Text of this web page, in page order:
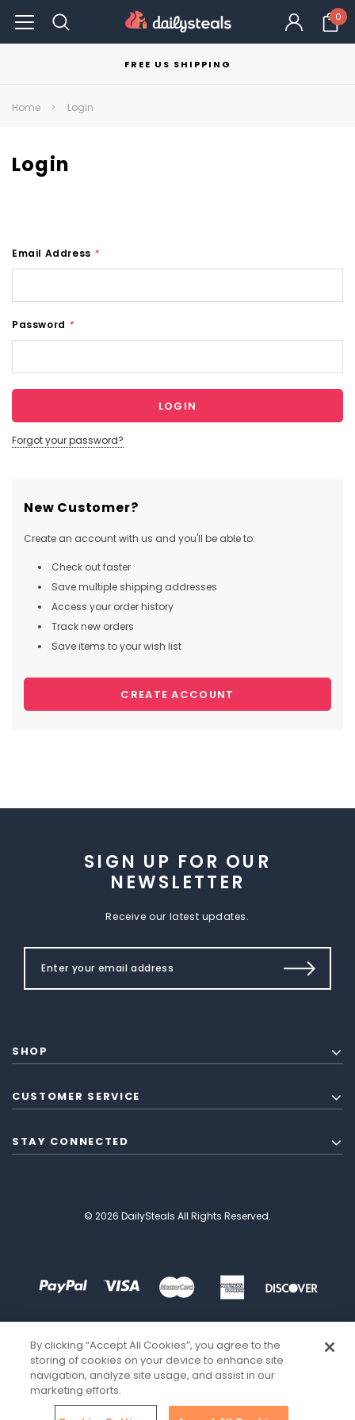
0
FREE US SHIPPING
Home Login
Login
Email Address *
Password *
Forgot your password?
New Customer?
Create an account with us and you'll be able to:
Check out faster
Save multiple shipping addresses
Access your order history
Track new orders
Save items to your wish list
CREATE ACCOUNT
SIGN UP FOR OUR
NEWSLETTER
Receive our latest updates.
SHOP
CUSTOMER SERVICE
STAY CONNECTED
© 2026 DailySteals All Rights Reserved.
By clicking “Accept All Cookies”, you agree to the
storing of cookies on your device to enhance site
navigation, analyze site usage, and assist in our
marketing efforts.